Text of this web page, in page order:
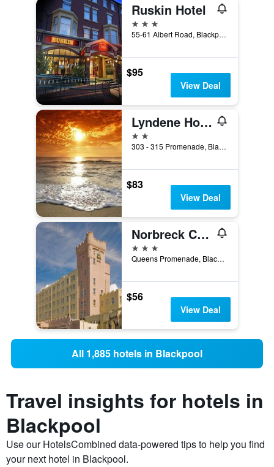
Ruskin Hotel
3 stars
55-61 Albert Road, Blackpool, United Kingdom
$95
View Deal
Lyndene Hotel
2 stars
303 - 315 Promenade, Blackpool, United Kingdom
$83
View Deal
Norbreck Castle Hotel Blackpool
3 stars
Queens Promenade, Blackpool, United Kingdom
$56
View Deal
All 1,885 hotels in Blackpool
Travel insights for hotels in
Blackpool
Use our HotelsCombined data-powered tips to help you find
your next hotel in Blackpool.